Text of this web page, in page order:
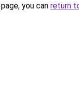
you can return